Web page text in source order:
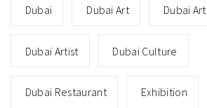
Dubai Dubai Art Dubai
Dubai Artist Dubai Culture
Dubai Restaurant Exhibition